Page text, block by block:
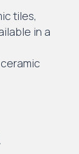
tiles,
in a